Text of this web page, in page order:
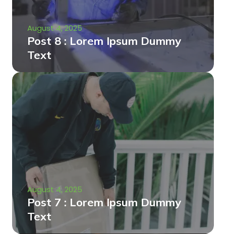
August 4, 2025
Post 8 : Lorem Ipsum Dummy
Text
August 4, 2025
Post 7 : Lorem Ipsum Dummy
Text